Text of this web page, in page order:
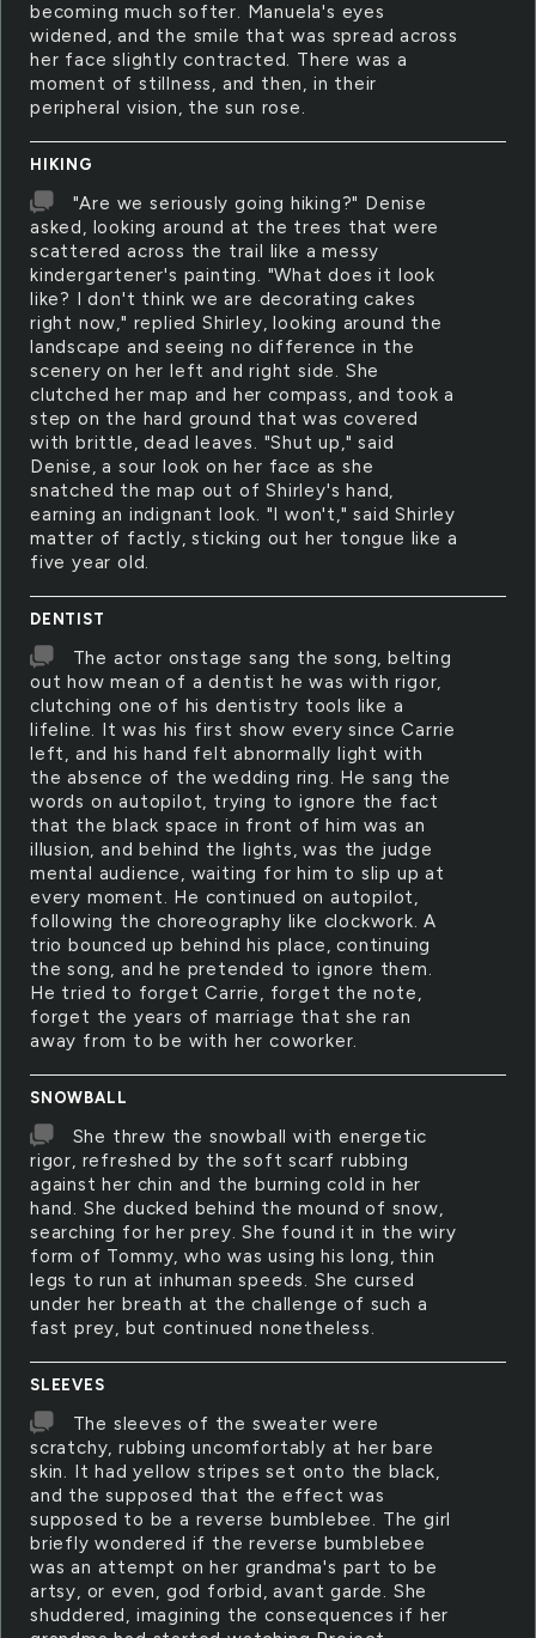
becoming much softer. Manuela's eyes
widened, and the smile that was spread across
her face slightly contracted. There was a
moment of stillness, and then, in their
peripheral vision, the sun rose.
HIKING
"Are we seriously going hiking?" Denise
asked, looking around at the trees that were
scattered across the trail like a messy
kindergartener's painting. "What does it look
like? I don't think we are decorating cakes
right now," replied Shirley, looking around the
landscape and seeing no difference in the
scenery on her left and right side. She
clutched her map and her compass, and took a
step on the hard ground that was covered
with brittle, dead leaves. "Shut up," said
Denise, a sour look on her face as she
snatched the map out of Shirley's hand,
earning an indignant look. "I won't," said Shirley
matter of factly, sticking out her tongue like a
five year old.
DENTIST
The actor onstage sang the song, belting
out how mean of a dentist he was with rigor,
clutching one of his dentistry tools like a
lifeline. It was his first show every since Carrie
left, and his hand felt abnormally light with
the absence of the wedding ring. He sang the
words on autopilot, trying to ignore the fact
that the black space in front of him was an
illusion, and behind the lights, was the judge
mental audience, waiting for him to slip up at
every moment. He continued on autopilot,
following the choreography like clockwork. A
trio bounced up behind his place, continuing
the song, and he pretended to ignore them.
He tried to forget Carrie, forget the note,
forget the years of marriage that she ran
away from to be with her coworker.
SNOWBALL
She threw the snowball with energetic
rigor, refreshed by the soft scarf rubbing
against her chin and the burning cold in her
hand. She ducked behind the mound of snow,
searching for her prey. She found it in the wiry
form of Tommy, who was using his long, thin
legs to run at inhuman speeds. She cursed
under her breath at the challenge of such a
fast prey, but continued nonetheless.
SLEEVES
The sleeves of the sweater were
scratchy, rubbing uncomfortably at her bare
skin. It had yellow stripes set onto the black,
and the supposed that the effect was
supposed to be a reverse bumblebee. The girl
briefly wondered if the reverse bumblebee
was an attempt on her grandma's part to be
artsy, or even, god forbid, avant garde. She
shuddered, imagining the consequences if her